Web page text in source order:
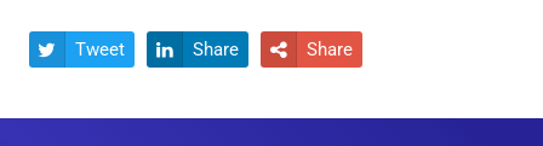
 Tweet  Share  Share